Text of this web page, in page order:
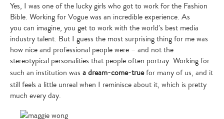
Yes, I was one of the lucky girls who got to work for the Fashion
Bible. Working for Vogue was an incredible experience. As
you can imagine, you get to work with the world’s best media
industry talent. But I guess the most surprising thing for me was
how nice and professional people were – and not the
stereotypical personalities that people often portray. Working for
such an institution was a dream-come-truefor many of us, and it
still feels a little unreal when I reminisce about it, which is pretty
much every day.